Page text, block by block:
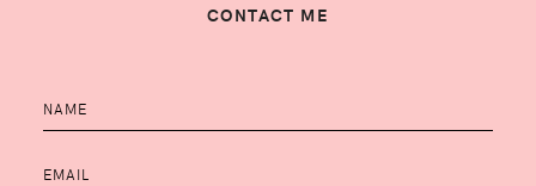
CONTACT ME